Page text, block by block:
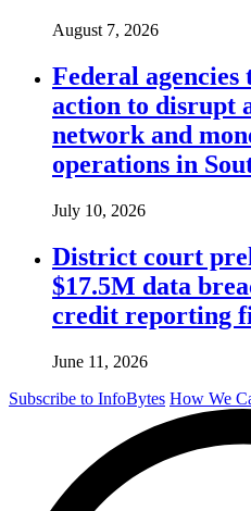
August 7, 2026
Federal
action to disrupt
network and
operations in
July 10, 2026
District court
$17.5M data
credit reporting
June 11, 2026
Subscribe to InfoBytes How We